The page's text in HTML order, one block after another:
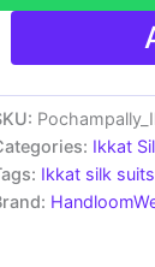
Ikkat
Dress
Ikkat
Ikkat silk suits